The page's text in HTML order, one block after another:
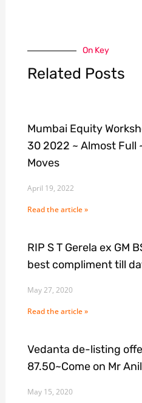
On Key
Related Posts
Mumbai Equity
30 2022 ~ Almost Full
Moves
April 19, 2022
Read the article »
RIP S T Gerela ex GM
best compliment till
May 27, 2020
Read the article »
Vedanta de-listing
87.50~Come on Mr
May 15, 2020